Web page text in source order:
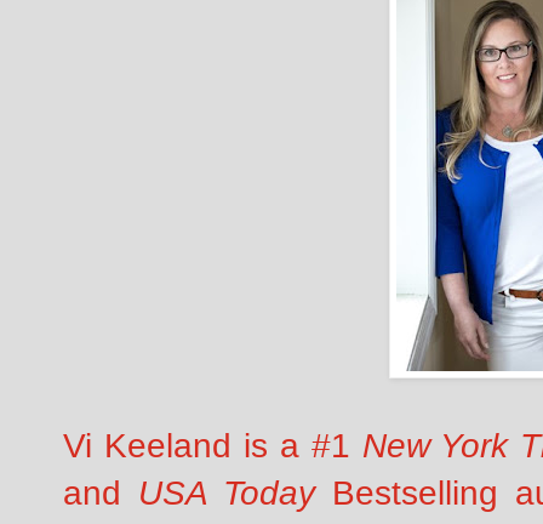
Vi Keeland is a #1 New York
and USA TodayBestselling